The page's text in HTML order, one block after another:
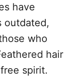
have
outdated,
who
hair
spirit.